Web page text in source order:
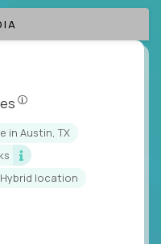
in Austin, TX
Hybrid location